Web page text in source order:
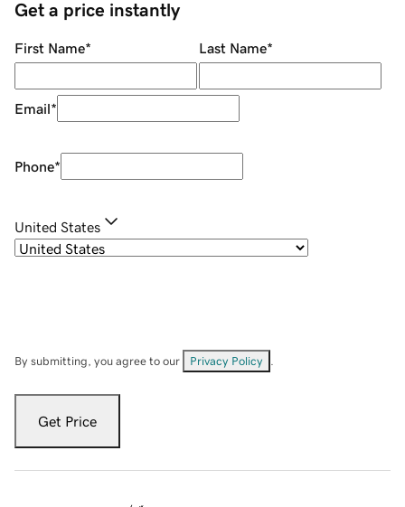
Get a price instantly
First Name* Last Name*
Email*
Phone*
United States
By submitting, you agree to our Privacy Policy
Get Price